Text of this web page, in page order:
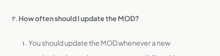
How often should I update the MOD?
You should update the MOD whenever a new